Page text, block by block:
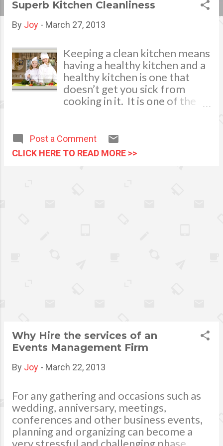
Superb Kitchen Cleanliness
By Joy - March 27, 2013
Keeping a clean kitchen means
having a healthy kitchen and a
healthy kitchen is one that
doesn’t get you sick from
cooking in it. It is one of the
overlooked, failing to keep a
clean kitchen can result in
contamination of food,
one food item comes into
indirect contact with another
food item. An example of this
would be someone slicing raw
chicken on a cutting board
away and begins cutting
lettuce on the same board
with the same knife. Bacteria
from the chicken has now
Post a Comment
CLICK HERE TO READ MORE >>
Why Hire the services of an
Events Management Firm
By Joy - March 22, 2013
For any gathering and occasions such as
wedding, anniversary, meetings,
conferences and other business events,
planning and organizing can become a
very stressful and challenging phase.